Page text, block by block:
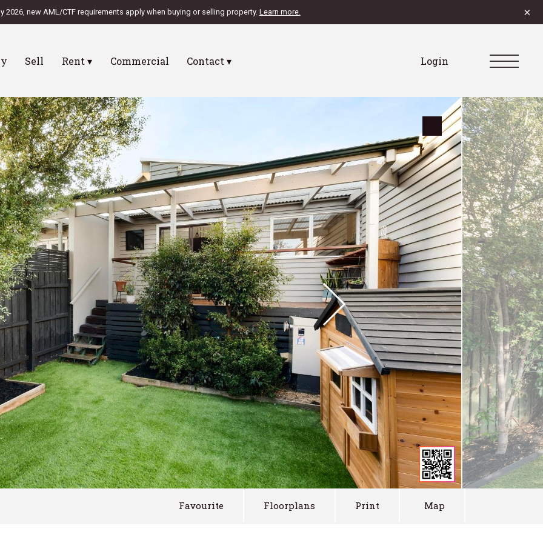
2026, new AML/CTF requirements apply when buying or selling property. Learn more. ×
Sell Rent ▾ Commercial Contact ▾ Login
Favourite Floorplans Print Map